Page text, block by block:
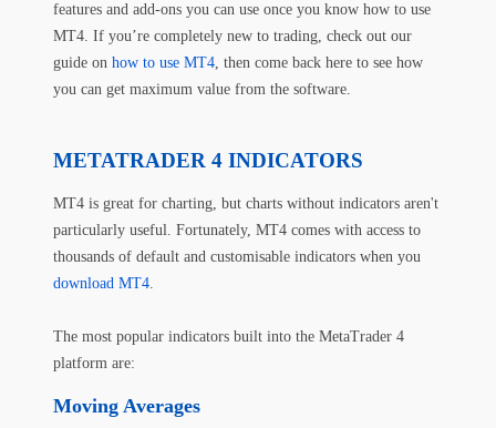
features and add-ons you can use once you know how to use
MT4. If you’re completely new to trading, check out our
guide on how to use MT4, then come back here to see how
you can get maximum value from the software.
METATRADER 4 INDICATORS
MT4 is great for charting, but charts without indicators aren't
particularly useful. Fortunately, MT4 comes with access to
thousands of default and customisable indicators when you
download MT4.
The most popular indicators built into the MetaTrader 4
platform are:
Moving Averages